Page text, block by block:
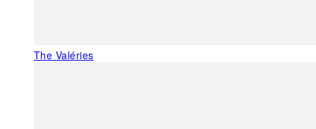
The Valéries